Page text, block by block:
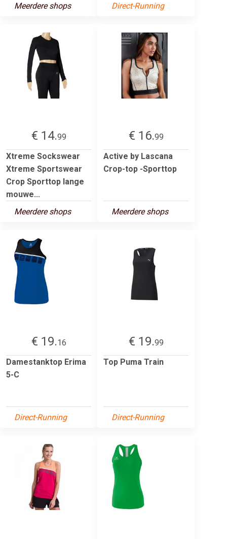
Meerdere shops
Direct-Running
€ 14.99
Xtreme Sockswear
Xtreme Sportswear
Crop Sporttop lange
mouwe...
Meerdere shops
€ 16.99
Active by Lascana
Crop-top -Sporttop
Meerdere shops
€ 19.16
Damestanktop Erima
5-C
Direct-Running
€ 19.99
Top Puma Train
Direct-Running